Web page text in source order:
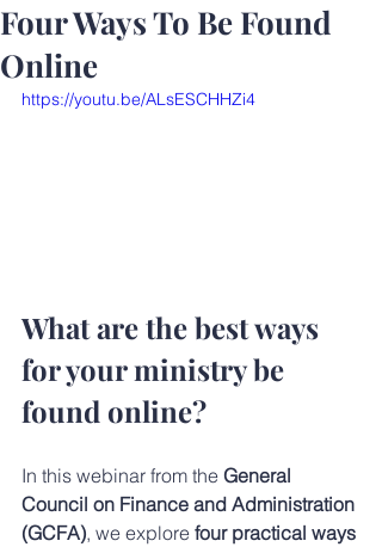
Four Ways To Be Found
Online
https://youtu.be/ALsESCHHZi4
What are the best ways
for your ministry be
found online?
In this webinar from the General
Council on Finance and Administration
(GCFA), we explore four practical ways